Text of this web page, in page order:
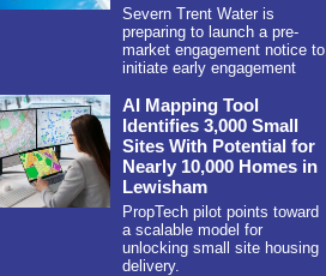
Severn Trent Water is
preparing to launch a pre-
market engagement notice to
initiate early engagement
AI Mapping Tool
Identifies 3,000 Small
Sites With Potential for
Nearly 10,000 Homes in
Lewisham
PropTech pilot points toward
a scalable model for
unlocking small site housing
delivery.